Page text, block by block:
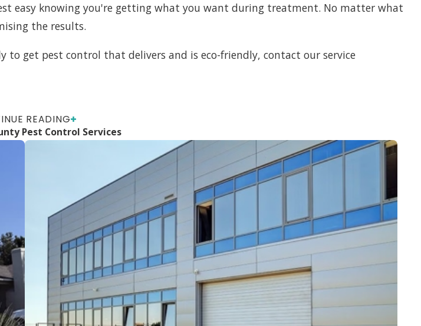
easy knowing you're getting what you want during treatment. No matter what
the results.
get pest control that delivers and is eco-friendly, contact our service
READING
Pest Control Services